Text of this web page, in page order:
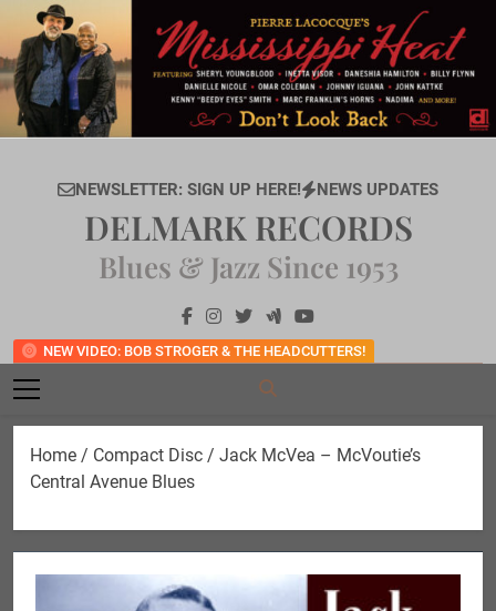
content
NEWSLETTER: SIGN UP HERE! NEWS UPDATES
NEW VIDEO: BOB STROGER & THE HEADCUTTERS!
DELMARK RECORDS
Blues & Jazz Since 1953
Home / Compact Disc / Jack McVea – McVoutie’s
Central Avenue Blues